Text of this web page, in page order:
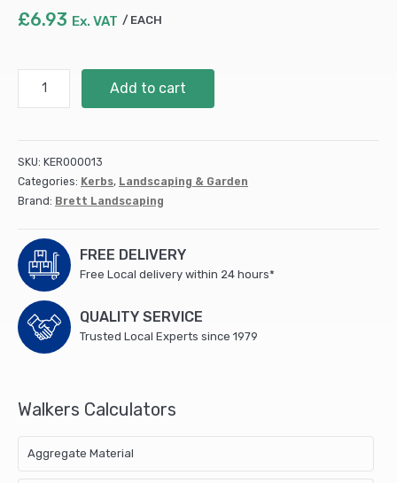
£6.93 Ex. VAT EACH
(Splay)
125x125x125mm
quantity
Add to cart
SKU: KER000013
Categories: Kerbs, Landscaping & Garden
Brand: Brett Landscaping
FREE DELIVERY
Free Local delivery within 24 hours*
QUALITY SERVICE
Trusted Local Experts since 1979
Walkers Calculators
Aggregate Material